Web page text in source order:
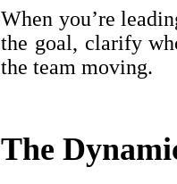
When you’re
the goal, clarify
the team moving.
The